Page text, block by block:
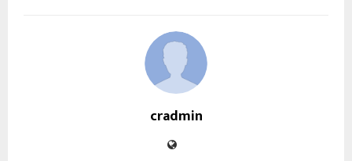
cradmin